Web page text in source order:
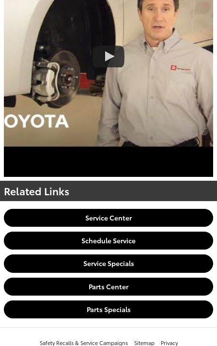
Related Links
Service Center
Schedule Service
Service Specials
Parts Center
Parts Specials
Safety Recalls & Service Campaigns Sitemap Privacy